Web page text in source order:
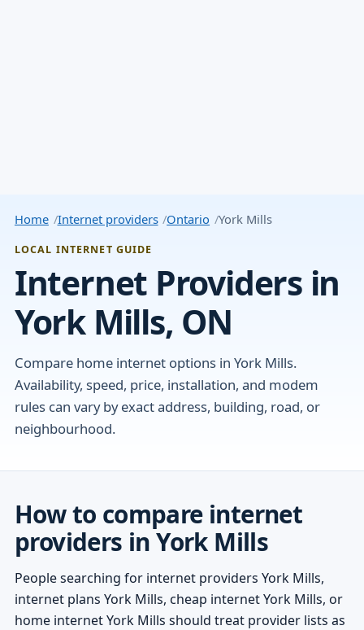
Home Internet providers Ontario York Mills
LOCAL INTERNET GUIDE
Internet Providers in
York Mills, ON
Compare home internet options in York Mills.
Availability, speed, price, installation, and modem
rules can vary by exact address, building, road, or
neighbourhood.
How to compare internet
providers in York Mills
People searching for internet providers York Mills,
internet plans York Mills, cheap internet York Mills, or
home internet York Mills should treat provider lists as